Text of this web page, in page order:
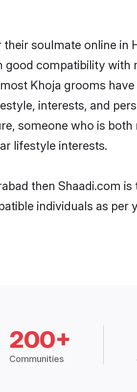
soulmate online in
compatibility with
Khoja grooms have
interests, and
someone who is both
lifestyle interests.
then Shaadi.com is
individuals as per
200+
Communities